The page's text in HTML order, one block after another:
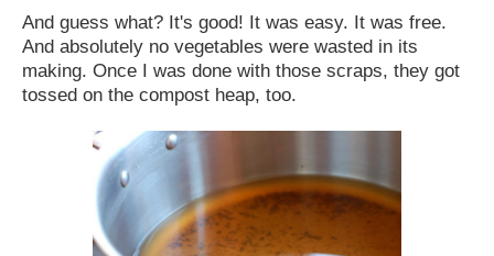
And guess what? It's good! It was easy. It was free.
And absolutely no vegetables were wasted in its
making. Once I was done with those scraps, they got
tossed on the compost heap, too.